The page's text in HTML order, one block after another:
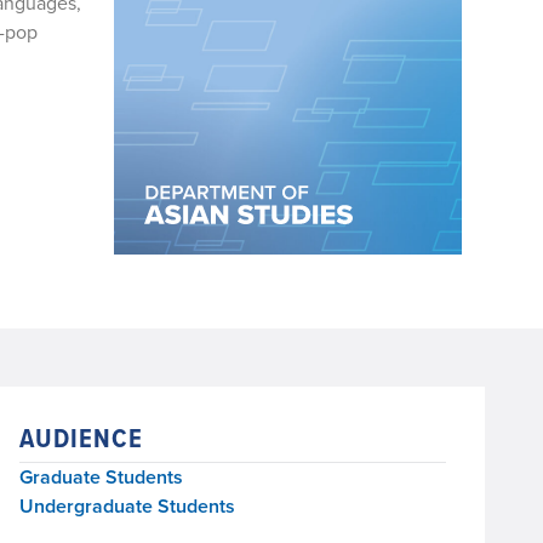
pop
AUDIENCE
Graduate Students
Undergraduate Students